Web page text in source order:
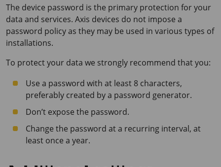
The device password is the primary protection for your
data and services. Axis devices do not impose a
password policy as they may be used in various types of
installations.
To protect your data we strongly recommend that you:
Use a password with at least 8 characters,
preferably created by a password generator.
Don’t expose the password.
Change the password at a recurring interval, at
least once a year.